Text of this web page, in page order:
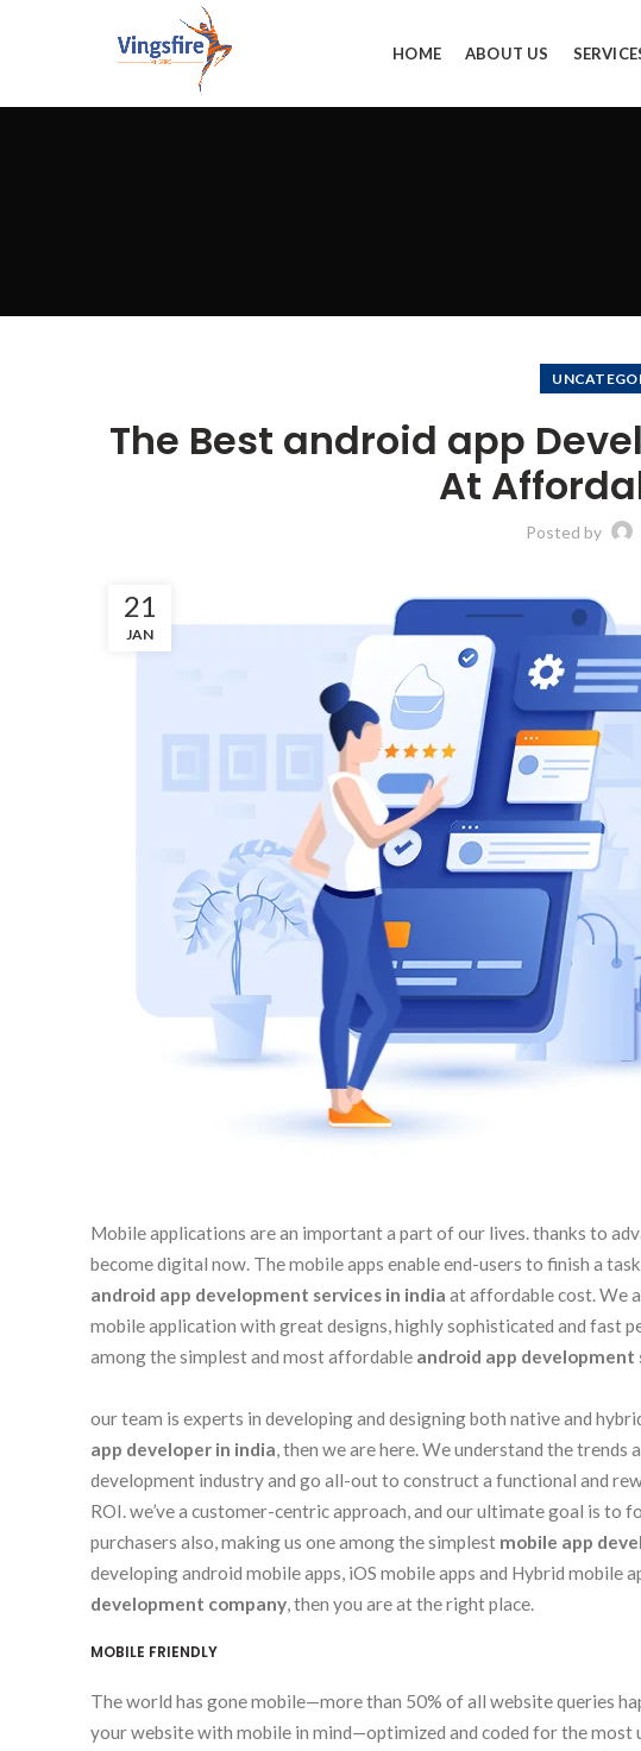
HOME ABOUT US
The Best android app
At
Posted by
21
JAN
Mobile applications are an important a part of our lives. thanks to
become digital now. The mobile apps enable end-users to finish a
android app development services in india at affordable cost. We
mobile application with great designs, highly sophisticated and fast
among the simplest and most affordable android app development
our team is experts in developing and designing both native and
app developer in india, then we are here. We understand the
development industry and go all-out to construct a functional and
ROI. we’ve a customer-centric approach, and our ultimate goal is
purchasers also, making us one among the simplest mobile app
developing android mobile apps, iOS mobile apps and Hybrid mobile
development company, then you are at the right place.
MOBILE FRIENDLY
The world has gone mobile—more than 50% of all website queries
your website with mobile in mind—optimized and coded for the most